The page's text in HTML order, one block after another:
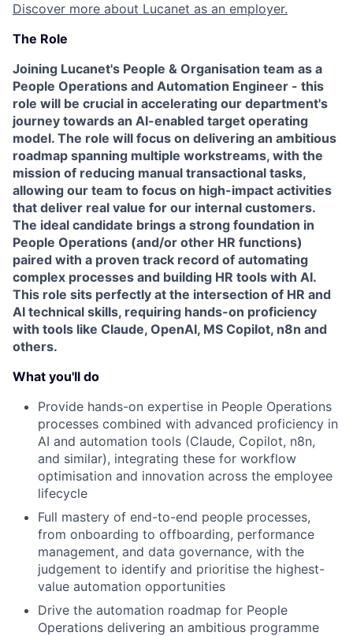
Discover more about Lucanet as an employer.
The Role
Joining Lucanet's People & Organisation team as a
People Operations and Automation Engineer - this
role will be crucial in accelerating our department's
journey towards an AI-enabled target operating
model. The role will focus on delivering an ambitious
roadmap spanning multiple workstreams, with the
mission of reducing manual transactional tasks,
allowing our team to focus on high-impact activities
that deliver real value for our internal customers.
The ideal candidate brings a strong foundation in
People Operations (and/or other HR functions)
paired with a proven track record of automating
complex processes and building HR tools with AI.
This role sits perfectly at the intersection of HR and
AI technical skills, requiring hands-on proficiency
with tools like Claude, OpenAI, MS Copilot, n8n and
others.
What you'll do
Provide hands-on expertise in People Operations
processes combined with advanced proficiency in
AI and automation tools (Claude, Copilot, n8n,
and similar), integrating these for workflow
optimisation and innovation across the employee
lifecycle
Full mastery of end-to-end people processes,
from onboarding to offboarding, performance
management, and data governance, with the
judgement to identify and prioritise the highest-
value automation opportunities
Drive the automation roadmap for People
Operations delivering an ambitious programme